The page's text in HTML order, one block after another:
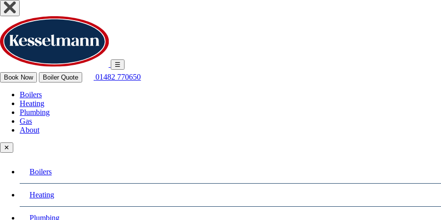
☰
Book Now
Boiler Quote 01482 770650
Boilers
Heating
Plumbing
Gas
About
✕
Boilers
Heating
Plumbing